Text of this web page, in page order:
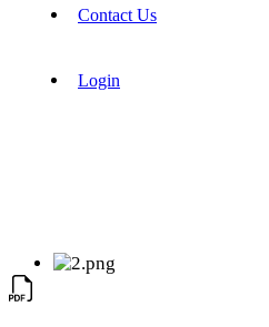
Contact Us
Login